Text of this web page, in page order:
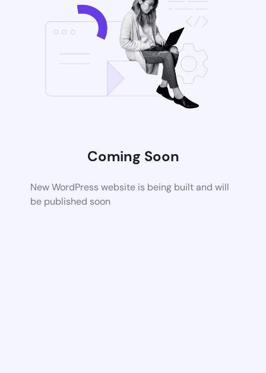
Coming Soon
New WordPress website is being built and will
be published soon